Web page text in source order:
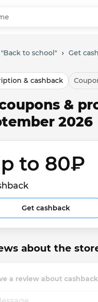
to school" › Get
& cashback
&
2026
to 80₽
Get cashback
about the
a review about